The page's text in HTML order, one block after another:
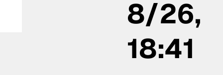
8/26,
18:41